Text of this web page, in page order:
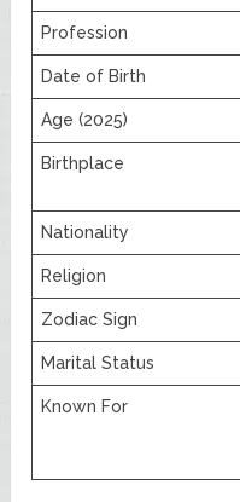
Profession
Date of Birth
Age (2025)
Birthplace
Nationality
Religion
Zodiac Sign
Marital Status
Known For